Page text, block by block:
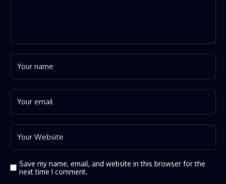
Save my name, email, and website in this browser for the
next time I comment.